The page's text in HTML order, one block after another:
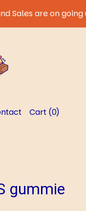
Sales are on going
Cart (0)
gummie